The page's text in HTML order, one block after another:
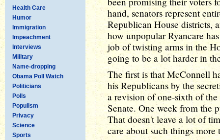
Health Care
Humor
Immigration
Impeachment
Interviews
Military
Name-dropping
Obama Poll Watch
Politicians
Polls
Populism
Privacy
Science
Sports
hand, senators represent
Republican House districts,
how unpopular Ryancare
job of twisting arms in the
going to be a lot harder in
The first is that McConnell
his Republicans by the
a revision of one-sixth of
Senate. One week from the
That doesn't leave a lot of
care about such things more